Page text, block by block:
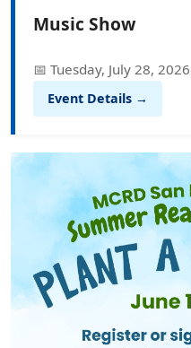
Music Show
📅 Tuesday, July 28,
Event Details →